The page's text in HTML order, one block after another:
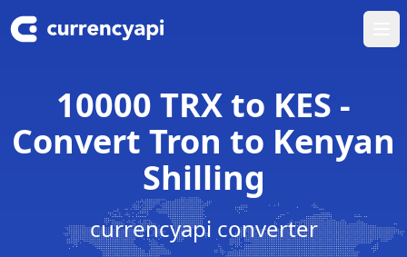
10000 TRX to KES -
Convert Tron to Kenyan
Shilling
currencyapi converter